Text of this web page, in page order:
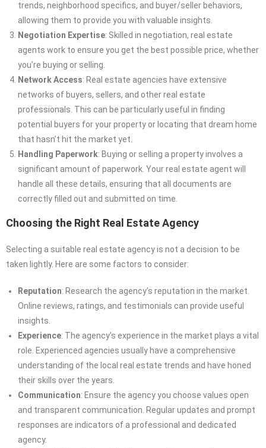
trends, neighborhood specifics, and buyer/seller behaviors,
allowing them to provide you with valuable insights.
Negotiation Expertise: Skilled in negotiation, real estate
agents work to ensure you get the best possible price, whether
you’re buying or selling.
Network Access: Real estate agencies have extensive
networks of buyers, sellers, and other real estate
professionals. This can be particularly useful in finding
potential buyers for your property or locating that dream home
that hasn’t hit the market yet.
Handling Paperwork: Buying or selling a property involves a
significant amount of paperwork. Your real estate agent will
handle all these details, ensuring that all documents are
correctly filled out and submitted on time.
Choosing the Right Real Estate Agency
Selecting a suitable real estate agency is not a decision to be
taken lightly. Here are some factors to consider:
Reputation: Research the agency’s reputation in the market.
Online reviews, ratings, and testimonials can provide useful
insights.
Experience: The agency’s experience in the market plays a vital
role. Experienced agencies usually have a comprehensive
understanding of the local real estate trends and have honed
their skills over the years.
Communication: Ensure the agency you choose values open
and transparent communication. Regular updates and prompt
responses are indicators of a professional and dedicated
agency.